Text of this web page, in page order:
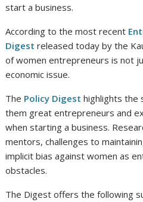
start a business.
According to the most recent
Digest released today by the
of women entrepreneurs is not
economic issue.
The Policy Digest highlights the
them great entrepreneurs and
when starting a business.
mentors, challenges to
implicit bias against women as
obstacles.
The Digest offers the following